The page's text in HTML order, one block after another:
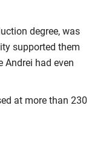
degree, was
supported them
Andrei had even
at more than 230